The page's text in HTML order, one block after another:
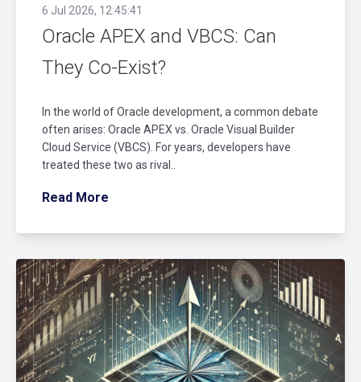
6 Jul 2026, 12:45:41
Oracle APEX and VBCS: Can
They Co-Exist?
In the world of Oracle development, a common debate
often arises: Oracle APEX vs. Oracle Visual Builder
Cloud Service (VBCS). For years, developers have
treated these two as rival..
Read More